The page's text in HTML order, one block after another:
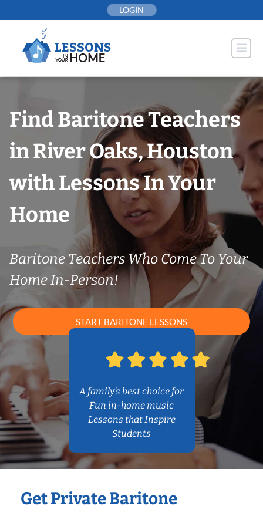
to
LOGIN
Find Baritone Teachers
in River Oaks, Houston
with Lessons In Your
Home
Baritone Teachers Who Come To Your
Home In-Person!
START BARITONE LESSONS
A family’s best choice for
Fun in-home music
Lessons that Inspire
Students
Get Private Baritone